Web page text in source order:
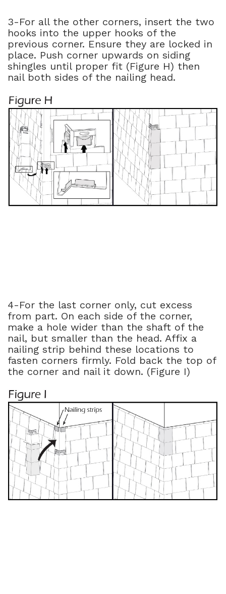
3-For all the other corners, insert the two
hooks into the upper hooks of the
previous corner. Ensure they are locked in
place. Push corner upwards on siding
shingles until proper fit (Figure H) then
nail both sides of the nailing head.
4-For the last corner only, cut excess
from part. On each side of the corner,
make a hole wider than the shaft of the
nail, but smaller than the head. Affix a
nailing strip behind these locations to
fasten corners firmly. Fold back the top of
the corner and nail it down. (Figure I)